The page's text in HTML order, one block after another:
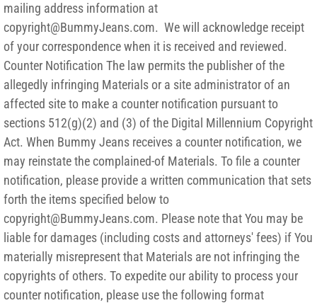
mailing address information at
copyright@BummyJeans.com. We will acknowledge receipt
of your correspondence when it is received and reviewed.
Counter Notification The law permits the publisher of the
allegedly infringing Materials or a site administrator of an
affected site to make a counter notification pursuant to
sections 512(g)(2) and (3) of the Digital Millennium Copyright
Act. When Bummy Jeans receives a counter notification, we
may reinstate the complained-of Materials. To file a counter
notification, please provide a written communication that sets
forth the items specified below to
copyright@BummyJeans.com. Please note that You may be
liable for damages (including costs and attorneys' fees) if You
materially misrepresent that Materials are not infringing the
copyrights of others. To expedite our ability to process your
counter notification, please use the following format